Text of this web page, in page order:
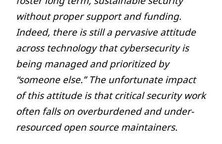
without proper support and funding.
Indeed, there is still a pervasive attitude
across technology that cybersecurity is
being managed and prioritized by
“someone else.” The unfortunate impact
of this attitude is that critical security work
often falls on overburdened and under-
resourced open source maintainers.